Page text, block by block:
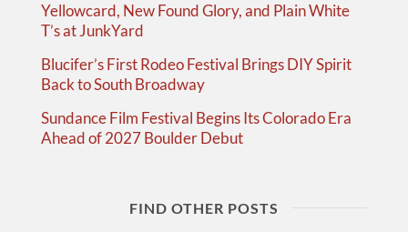
Yellowcard, New Found Glory, and Plain White
T’s at JunkYard
Blucifer’s First Rodeo Festival Brings DIY Spirit
Back to South Broadway
Sundance Film Festival Begins Its Colorado Era
Ahead of 2027 Boulder Debut
FIND OTHER POSTS